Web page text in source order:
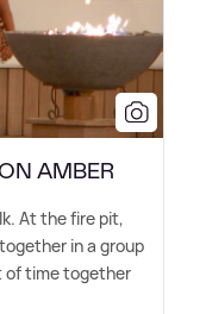
AMBER
At the fire pit,
in a group
of time together